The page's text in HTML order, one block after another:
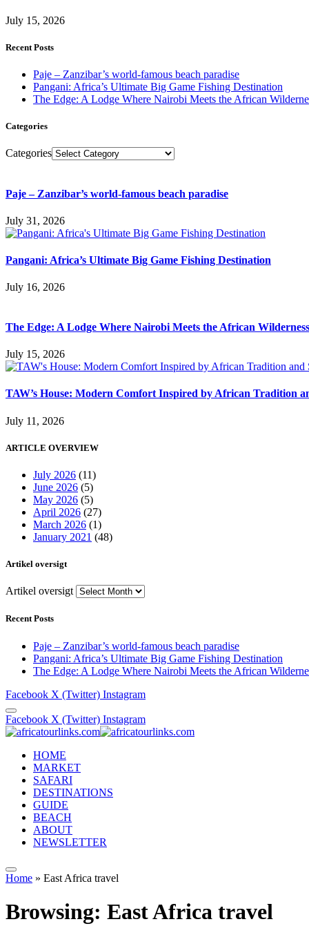
July 15, 2026
Recent Posts
Paje – Zanzibar’s world-famous beach paradise
Pangani: Africa’s Ultimate Big Game Fishing Destination
The Edge: A Lodge Where Nairobi Meets the African
Categories
Categories
Paje – Zanzibar’s world-famous beach paradise
July 31, 2026
Pangani: Africa’s Ultimate Big Game Fishing Destination
July 16, 2026
The Edge: A Lodge Where Nairobi Meets the African Wilderness
July 15, 2026
TAW’s House: Modern Comfort Inspired by African Tradition
July 11, 2026
ARTICLE OVERVIEW
July 2026 (11)
June 2026 (5)
May 2026 (5)
April 2026 (27)
March 2026 (1)
January 2021 (48)
Artikel oversigt
Artikel oversigt
Recent Posts
Paje – Zanzibar’s world-famous beach paradise
Pangani: Africa’s Ultimate Big Game Fishing Destination
The Edge: A Lodge Where Nairobi Meets the African
Facebook X (Twitter) Instagram
Facebook X (Twitter) Instagram
HOME
MARKET
SAFARI
DESTINATIONS
GUIDE
BEACH
ABOUT
NEWSLETTER
Home » East Africa travel
Browsing: East Africa travel